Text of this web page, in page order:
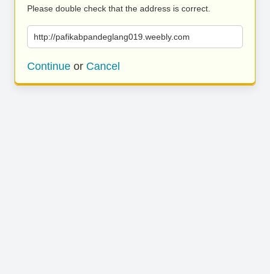
Please double check that the address is correct.
http://pafikabpandeglang019.weebly.com
Continue or Cancel